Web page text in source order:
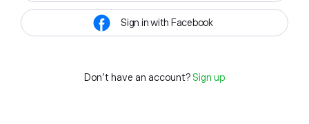
Sign in with Facebook
Don't have an account? Sign up